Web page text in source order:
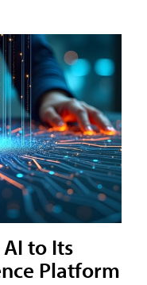
to Its
Platform